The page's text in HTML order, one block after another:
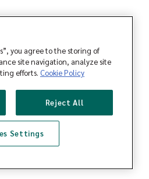
you agree to the storing of
site navigation, analyze site
efforts. Cookie Policy
Reject All
Settings